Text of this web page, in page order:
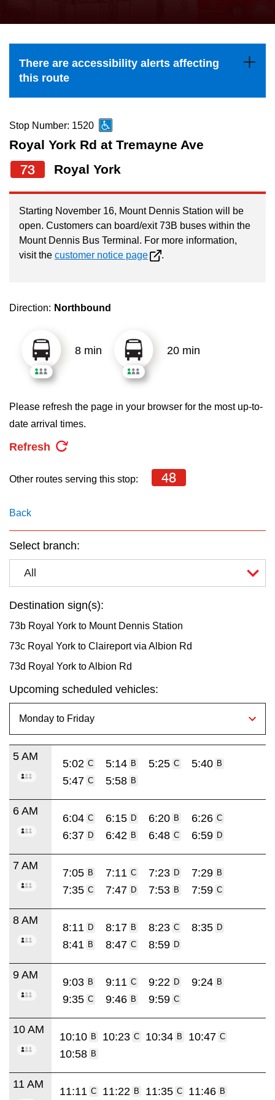
Explore Toronto
Jobs
Trip planner
The Interchange
Translate
the
and
down
to
navigate,
select
a
Route
by
pressing
the
There are accessibility alerts affecting
this route
Stop Number: 1520
Royal York Rd at Tremayne Ave
73 Royal York
Starting November 16, Mount Dennis Station will be
open. Customers can board/exit 73B buses within the
Mount Dennis Bus Terminal. For more information,
visit the customer notice page .
Direction: Northbound
8 min 20 min
Please refresh the page in your browser for the most up-to-
date arrival times.
Refresh
Other routes serving this stop: 48
Back
Select branch:
All
Destination sign(s):
73b Royal York to Mount Dennis Station
73c Royal York to Claireport via Albion Rd
73d Royal York to Albion Rd
Upcoming scheduled vehicles:
5 AM
5:02 C 5:14 B 5:25 C 5:40 B
5:47 C 5:58 B
6 AM
6:04 C 6:15 D 6:20 B 6:26 C
6:37 D 6:42 B 6:48 C 6:59 D
7 AM
7:05 B 7:11 C 7:23 D 7:29 B
7:35 C 7:47 D 7:53 B 7:59 C
8 AM
8:11 D 8:17 B 8:23 C 8:35 D
8:41 B 8:47 C 8:59 D
9 AM
9:03 B 9:11 C 9:22 D 9:24 B
9:35 C 9:46 B 9:59 C
10 AM
10:10 B 10:23 C 10:34 B 10:47 C
10:58 B
11 AM
11:11 C 11:22 B 11:35 C 11:46 B